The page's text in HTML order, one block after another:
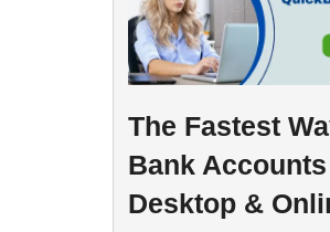
The Fastest
Bank
Desktop &